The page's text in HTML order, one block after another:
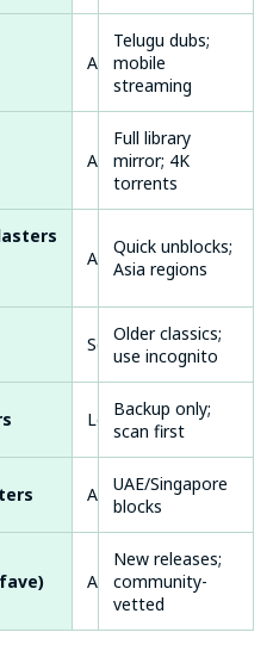
Active
Telugu dubs;
mobile
streaming
Active
Full library
mirror; 4K
torrents
Active
Quick unblocks;
Asia regions
Semi-Active
Older classics;
use incognito
Low Uptime
Backup only;
scan first
ActiveUAE/Singapore
blocks
Active
New releases;
community-
vetted